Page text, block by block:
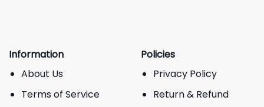
Information
About Us
Terms of Service
Policies
Privacy Policy
Return & Refund